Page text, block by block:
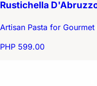
Rustichella
Artisan Pasta for
PHP 599.00